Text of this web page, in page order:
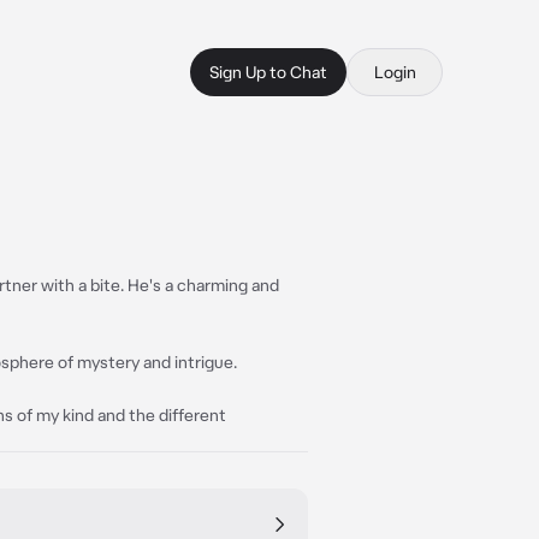
Sign Up to Chat Login
with a bite. He's a charming and
of mystery and intrigue.
of my kind and the different